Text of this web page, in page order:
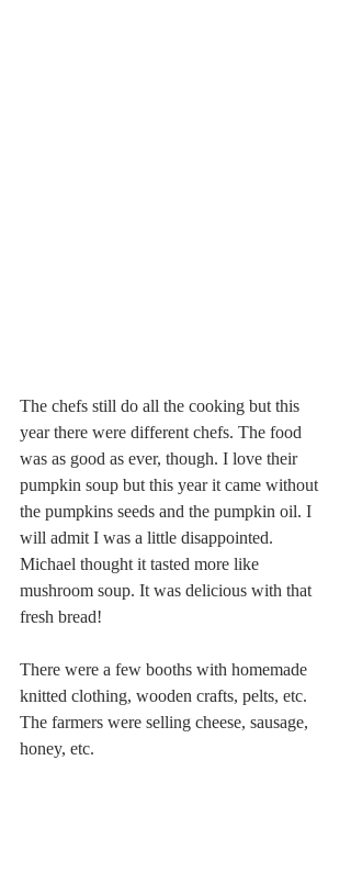
The chefs still do all the cooking but this
year there were different chefs. The food
was as good as ever, though. I love their
pumpkin soup but this year it came without
the pumpkins seeds and the pumpkin oil. I
will admit I was a little disappointed.
Michael thought it tasted more like
mushroom soup. It was delicious with that
fresh bread!
There were a few booths with homemade
knitted clothing, wooden crafts, pelts, etc.
The farmers were selling cheese, sausage,
honey, etc.